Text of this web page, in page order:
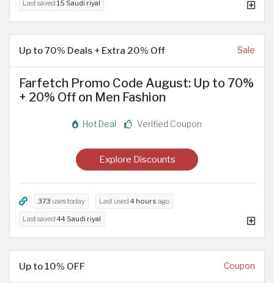
Last saved 15 Saudi riyal
Up to 70% Deals + Extra 20% Off Sale
Farfetch Promo Code August: Up to 70%
+ 20% Off on Men Fashion
Hot Deal Verified Coupon
Explore Discounts
373 uses today Last used 4 hours ago
Last saved 44 Saudi riyal
Up to 10% OFF Coupon